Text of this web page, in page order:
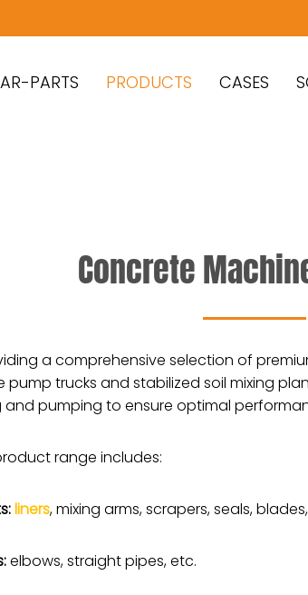
PARTS PRODUCTS CASES
Concrete
a comprehensive selection of
trucks and stabilized soil mixing
pumping to ensure optimal
range includes:
liners, mixing arms, scrapers, seals,
elbows, straight pipes, etc.